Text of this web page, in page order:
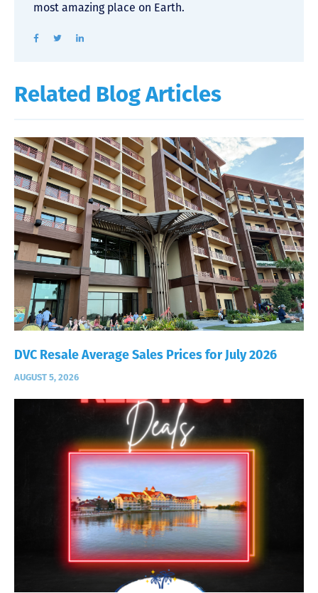
most amazing place on Earth.
Related Blog Articles
DVC Resale Average Sales Prices for July 2026
AUGUST 5, 2026